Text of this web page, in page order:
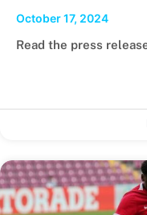
Recruitment
October 17, 2024
Read the press